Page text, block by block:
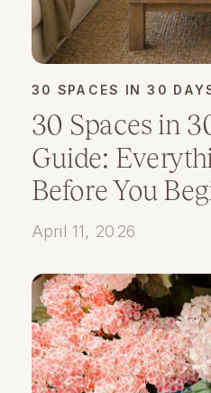
30 Spaces in
Guide:
Before You
30 SPACES IN 30
April 11, 2026